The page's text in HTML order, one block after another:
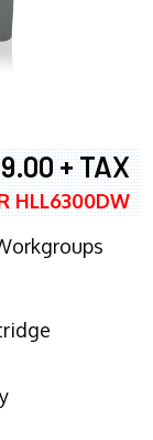
+ TAX
HLL6300DW